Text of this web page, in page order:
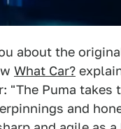
about the
What Car?
"The Puma takes
and